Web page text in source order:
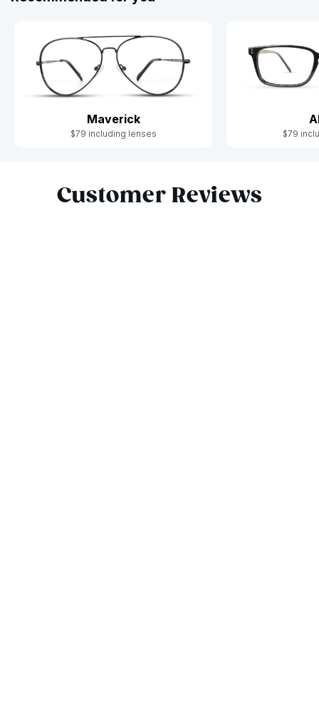
Maverick
$79 including lenses $79
Customer Reviews